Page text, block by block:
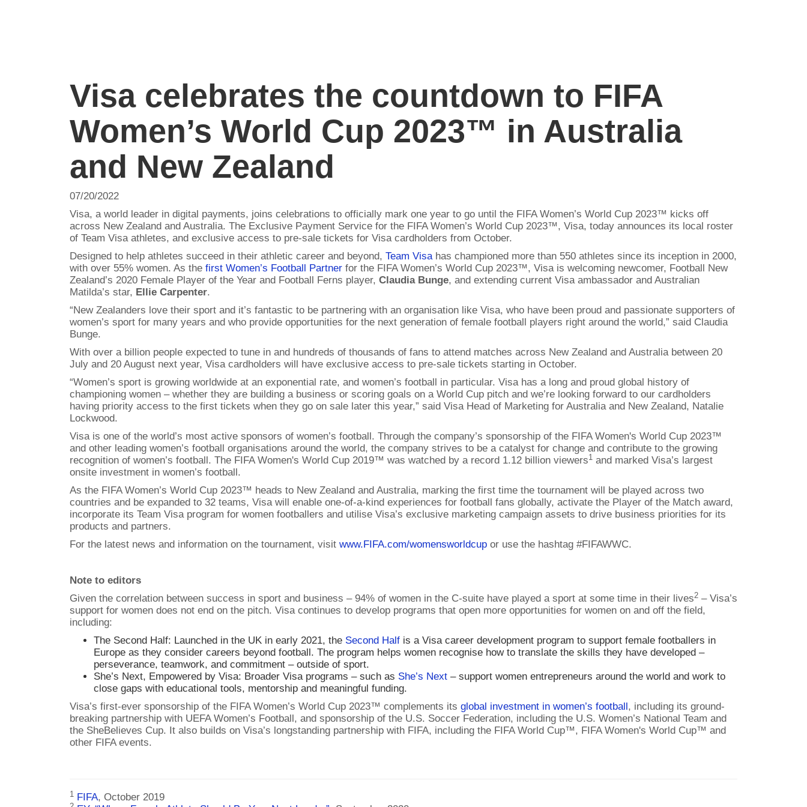
Visa celebrates the countdown to FIFA
Women’s World Cup 2023™ in Australia
and New Zealand
07/20/2022
Visa, a world leader in digital payments, joins celebrations to officially mark one year to go until the FIFA Women’s World Cup 2023™ kicks off
across New Zealand and Australia. The Exclusive Payment Service for the FIFA Women’s World Cup 2023™, Visa, today announces its local roster
of Team Visa athletes, and exclusive access to pre-sale tickets for Visa cardholders from October.
Designed to help athletes succeed in their athletic career and beyond, Team Visahas championed more than 550 athletes since its inception in 2000,
with over 55% women. As the first Women’s Football Partnerfor the FIFA Women’s World Cup 2023™, Visa is welcoming newcomer, Football New
Zealand’s 2020 Female Player of the Year and Football Ferns player, Claudia Bunge, and extending current Visa ambassador and Australian
Matilda’s star, Ellie Carpenter.
“New Zealanders love their sport and it’s fantastic to be partnering with an organisation like Visa, who have been proud and passionate supporters of
women’s sport for many years and who provide opportunities for the next generation of female football players right around the world,” said Claudia
Bunge.
With over a billion people expected to tune in and hundreds of thousands of fans to attend matches across New Zealand and Australia between 20
July and 20 August next year, Visa cardholders will have exclusive access to pre-sale tickets starting in October.
“Women’s sport is growing worldwide at an exponential rate, and women’s football in particular. Visa has a long and proud global history of
championing women – whether they are building a business or scoring goals on a World Cup pitch and we’re looking forward to our cardholders
having priority access to the first tickets when they go on sale later this year,” said Visa Head of Marketing for Australia and New Zealand, Natalie
Lockwood.
Visa is one of the world’s most active sponsors of women’s football. Through the company’s sponsorship of the FIFA Women's World Cup 2023™
and other leading women’s football organisations around the world, the company strives to be a catalyst for change and contribute to the growing
recognition of women’s football. The FIFA Women's World Cup 2019™ was watched by a record 1.12 billion viewers1and marked Visa’s largest
onsite investment in women’s football.
As the FIFA Women’s World Cup 2023™ heads to New Zealand and Australia, marking the first time the tournament will be played across two
countries and be expanded to 32 teams, Visa will enable one-of-a-kind experiences for football fans globally, activate the Player of the Match award,
incorporate its Team Visa program for women footballers and utilise Visa’s exclusive marketing campaign assets to drive business priorities for its
products and partners.
For the latest news and information on the tournament, visit www.FIFA.com/womensworldcupor use the hashtag #FIFAWWC.
Note to editors
Given the correlation between success in sport and business – 94% of women in the C-suite have played a sport at some time in their lives2– Visa’s
support for women does not end on the pitch. Visa continues to develop programs that open more opportunities for women on and off the field,
including:
The Second Half: Launched in the UK in early 2021, the Second Halfis a Visa career development program to support female footballers in
Europe as they consider careers beyond football. The program helps women recognise how to translate the skills they have developed –
perseverance, teamwork, and commitment – outside of sport.
She’s Next, Empowered by Visa: Broader Visa programs – such as She’s Next– support women entrepreneurs around the world and work to
close gaps with educational tools, mentorship and meaningful funding.
Visa’s first-ever sponsorship of the FIFA Women’s World Cup 2023™ complements its global investment in women’s football, including its ground-
breaking partnership with UEFA Women’s Football, and sponsorship of the U.S. Soccer Federation, including the U.S. Women’s National Team and
the SheBelieves Cup. It also builds on Visa’s longstanding partnership with FIFA, including the FIFA World Cup™, FIFA Women's World Cup™ and
other FIFA events.
1 FIFA, October 2019